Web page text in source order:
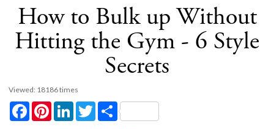
How to Bulk up Without
Hitting the Gym - 6 Style
Secrets
Viewed: 18186 times
FacebookPinterestLinkedInTwitterShare